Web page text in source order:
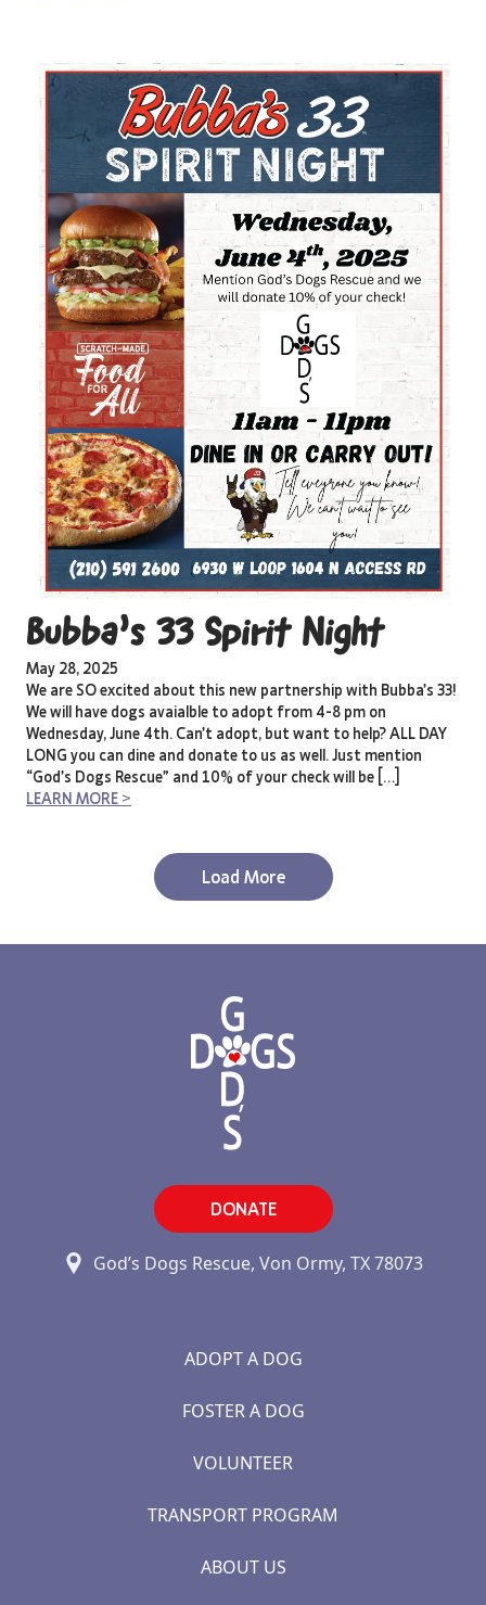
Bubba’s 33 Spirit Night
May 28, 2025
We are SO excited about this new partnership with Bubba’s 33!
We will have dogs avaialble to adopt from 4-8 pm on
Wednesday, June 4th. Can’t adopt, but want to help? ALL DAY
LONG you can dine and donate to us as well. Just mention
“God’s Dogs Rescue” and 10% of your check will be […]
LEARN MORE >
Load More
DONATE
God’s Dogs Rescue, Von Ormy, TX 78073
ADOPT A DOG
FOSTER A DOG
VOLUNTEER
TRANSPORT PROGRAM
ABOUT US